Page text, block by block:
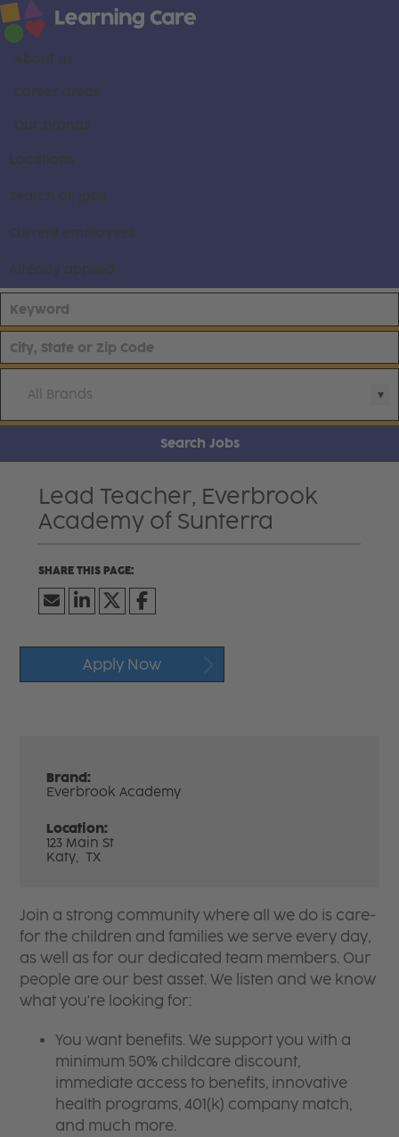
About us
Career areas
Our brands
Locations
Search all jobs
Current employees
Already applied
All Brands
Search Jobs
Lead Teacher, Everbrook
Academy of Sunterra
Apply Now
Brand:
Everbrook Academy
Location:
123 Main St
Katy, TX
Join a strong community where all we do is care-
for the children and families we serve every day,
as well as for our dedicated team members. Our
people are our best asset. We listen and we know
what you're looking for:
You want benefits. We support you with a
minimum 50% childcare discount,
immediate access to benefits, innovative
health programs, 401(k) company match,
and much more.